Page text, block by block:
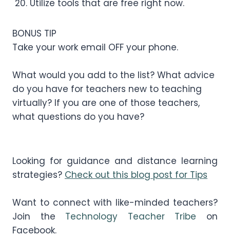
Utilize tools that are free right now.
BONUS TIP
Take your work email OFF your phone.
What would you add to the list? What advice
do you have for teachers new to teaching
virtually? If you are one of those teachers,
what questions do you have?
Looking for guidance and distance learning
strategies? Check out this blog post for Tips
Want to connect with like-minded teachers?
Join the Technology Teacher Tribe on
Facebook.